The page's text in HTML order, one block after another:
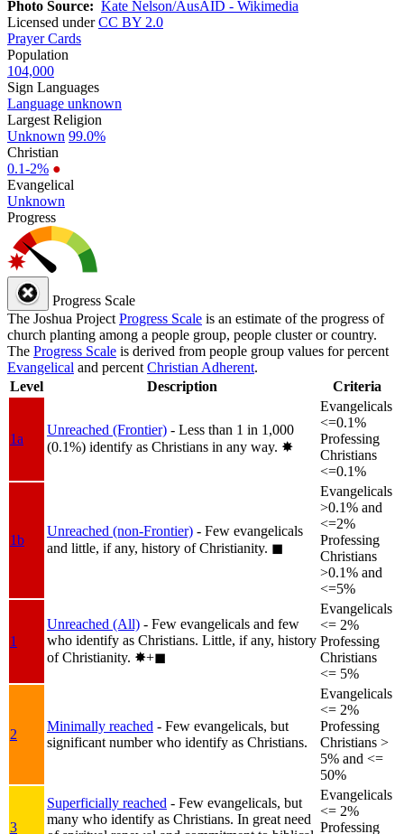
Photo Source: Kate Nelson/AusAID - Wikimedia
Licensed underCC BY 2.0
Prayer Cards
Population
104,000
Sign Languages
Language unknown
Largest Religion
Unknown 99.0%
Christian
0.1-2% ●
Evangelical
Unknown
Progress
Progress Scale
The Joshua Project Progress Scale is an estimate of the progress of
church planting among a people group, people cluster or country.
The Progress Scale is derived from people group values for percent
Evangelical and percent Christian Adherent.
Level
Description Criteria
1a
Unreached (Frontier) - Less than 1 in 1,000
(0.1%) identify as Christians in any way. ✸︎
Evangelicals
<=0.1%
Professing
Christians
<=0.1%
1b
Unreached (non-Frontier) - Few evangelicals
and little, if any, history of Christianity. ◼︎
Evangelicals
>0.1% and
<=2%
Professing
Christians
>0.1% and
<=5%
1
Unreached (All) - Few evangelicals and few
who identify as Christians. Little, if any, history
of Christianity. ✸︎+◼︎
Evangelicals
<= 2%
Professing
Christians
<= 5%
2
Minimally reached - Few evangelicals, but
significant number who identify as Christians.
Evangelicals
<= 2%
Professing
Christians >
5% and <=
50%
3
Superficially reached - Few evangelicals, but
many who identify as Christians. In great need
Evangelicals
<= 2%
Professing